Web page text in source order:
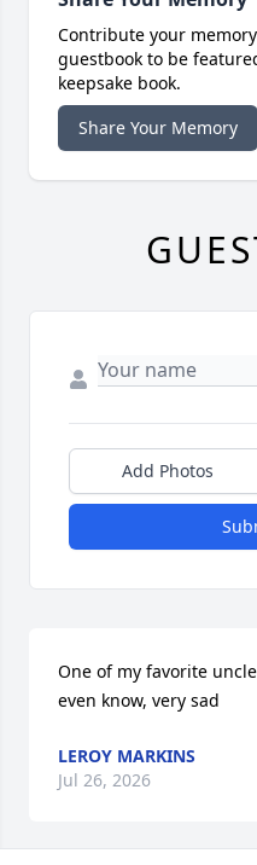
Contribute your
guestbook to be
keepsake book.
Share Your Memory
Add Photos
One of my favorite
even know, very sad
LEROY MARKINS
Jul 26, 2026